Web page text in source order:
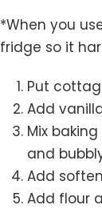
*When you
fridge so it
Put
Add
Mix
and
Add
Add flour